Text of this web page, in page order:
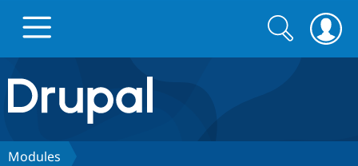
Drupal.org home
Discover Drupal
Search
form
Search
Modules